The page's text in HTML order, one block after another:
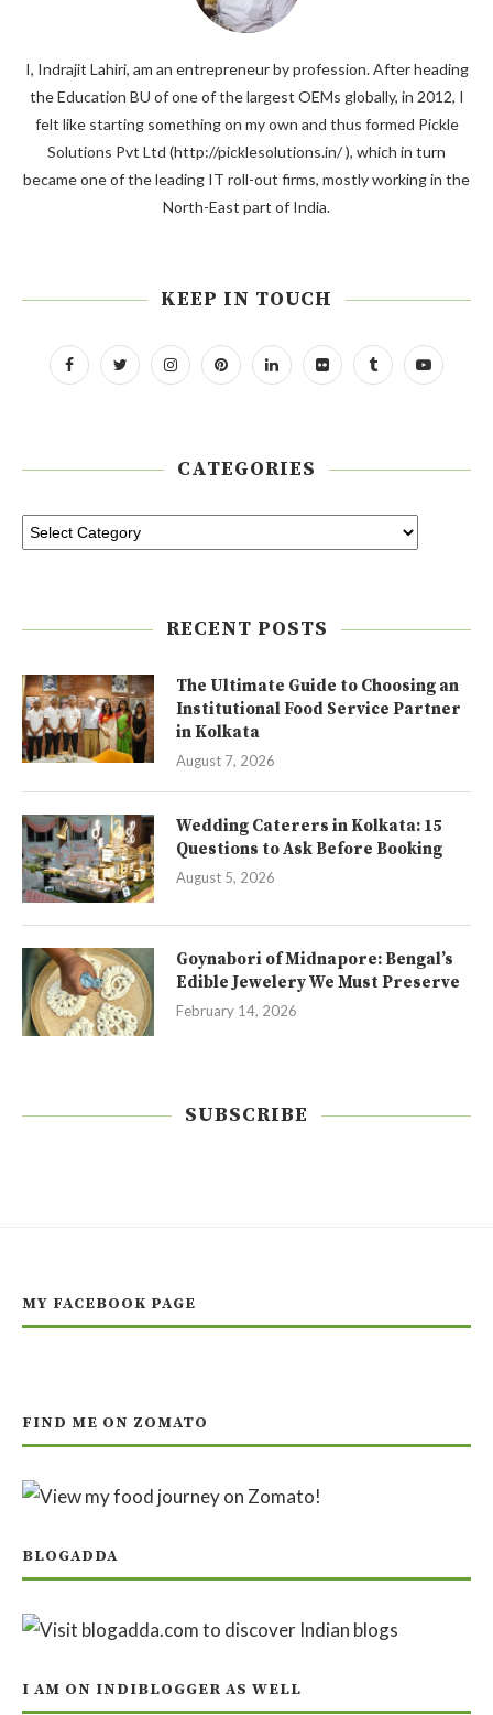
I, Indrajit Lahiri, am an entrepreneur by profession. After heading
the Education BU of one of the largest OEMs globally, in 2012, I
felt like starting something on my own and thus formed Pickle
Solutions Pvt Ltd (http://picklesolutions.in/ ), which in turn
became one of the leading IT roll-out firms, mostly working in the
North-East part of India.
KEEP IN TOUCH
CATEGORIES
RECENT POSTS
The Ultimate Guide to Choosing an
Institutional Food Service Partner
in Kolkata
August 7, 2026
Wedding Caterers in Kolkata: 15
Questions to Ask Before Booking
August 5, 2026
Goynabori of Midnapore: Bengal’s
Edible Jewelery We Must Preserve
February 14, 2026
SUBSCRIBE
MY FACEBOOK PAGE
FIND ME ON ZOMATO
BLOGADDA
I AM ON INDIBLOGGER AS WELL